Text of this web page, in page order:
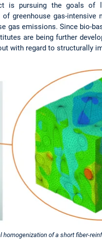
is pursuing the goals of
greenhouse gas-intensive
gas emissions. Since bio-
are being further
with regard to structurally
of a short fiber-